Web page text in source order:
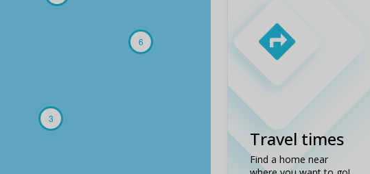
6
3
nces, this plantation-style
s an open-concept floor plan
asy living and entertaining. The
out includes a well-appointed
ows seamlessly into the main
and visitors. A covered lanai
ng area outdoors, embracing
ure indoor-outdoor lifestyle.
m sizes, ample storage, and an
rd enhance both comfort and
Custom finishes throughout
Travel times
Find a home near